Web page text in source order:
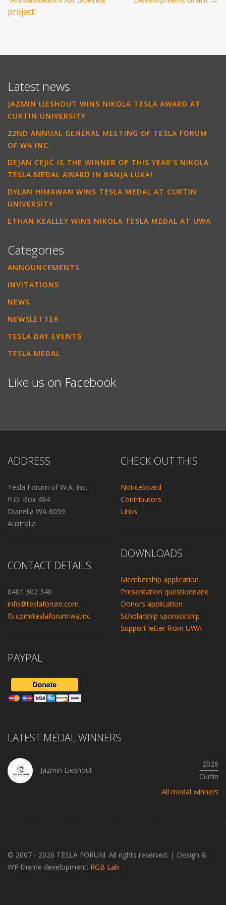
project!
Latest news
JAZMIN LIESHOUT WINS NIKOLA TESLA AWARD AT
CURTIN UNIVERSITY
22ND ANNUAL GENERAL MEETING OF TESLA FORUM
OF WA INC.
DEJAN ĆEJIĆ IS THE WINNER OF THIS YEAR’S NIKOLA
TESLA MEDAL AWARD IN BANJA LUKA!
DYLAN HIMAWAN WINS TESLA MEDAL AT CURTIN
UNIVERSITY
ETHAN KEALLEY WINS NIKOLA TESLA MEDAL AT UWA
Categories
ANNOUNCEMENTS
INVITATIONS
NEWS
NEWSLETTER
TESLA DAY EVENTS
TESLA MEDAL
Like us on Facebook
ADDRESS
Tesla Forum of W.A. Inc.
P.O. Box 494
Dianella WA 6059
Australia
CONTACT DETAILS
0401 302 340
info@teslaforum.com
fb.com/teslaforum.wa.inc
PAYPAL
CHECK OUT THIS
Noticeboard
Contributors
Links
DOWNLOADS
Membership application
Presentation questionnaire
Donors application
Scholarship sponsorship
Support letter from UWA
LATEST MEDAL WINNERS
Jazmin Lieshout
2026
Curtin
All medal winners
© 2007 - 2026 TESLA FORUM. All rights reserved. | Design &
WP theme development: RGB Lab